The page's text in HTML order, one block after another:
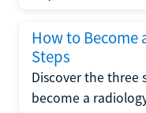
How to Become
Steps
Discover the three
become a